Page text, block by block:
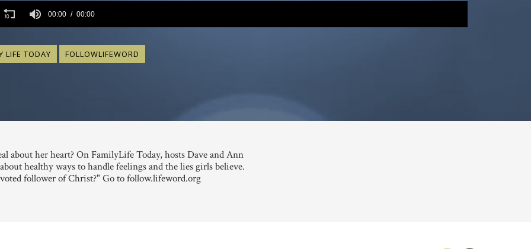
Volume
00:00 00:00
LIFE TODAY FOLLOWLIFEWORD
about her heart? On FamilyLife Today, hosts Dave and Ann
healthy ways to handle feelings and the lies girls believe.
follower of Christ?" Go to follow.lifeword.org